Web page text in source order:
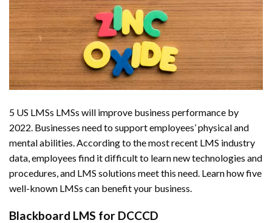
5 US LMSs LMSs will improve business performance by
2022. Businesses need to support employees’ physical and
mental abilities. According to the most recent LMS industry
data, employees find it difficult to learn new technologies and
procedures, and LMS solutions meet this need. Learn how five
well-known LMSs can benefit your business.
Blackboard LMS for DCCCD